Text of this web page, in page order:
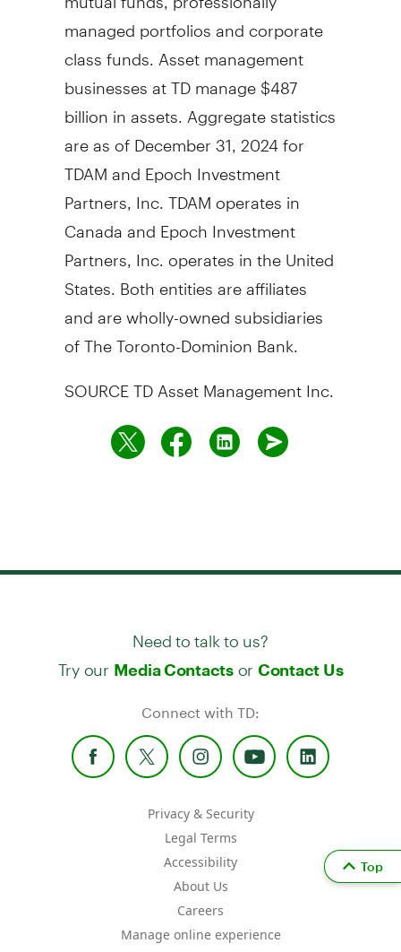
managed portfolios and corporate
class funds. Asset management
businesses at TD manage$487
billionin assets. Aggregate statistics
are as ofDecember 31, 2024for
TDAM and Epoch Investment
Partners, Inc. TDAM operates in
Canadaand Epoch Investment
Partners, Inc. operates inthe United
States . Both entities are affiliates
and are wholly-owned subsidiaries
of The Toronto-Dominion Bank.
SOURCE TD Asset Management Inc.
Need to talk to us?
Try our Media Contactsor Contact Us
Connect with TD:
Privacy & Security
Legal Terms
Accessibility
About Us
Careers
Manage online experience
Top